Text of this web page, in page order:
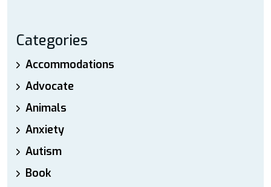
Categories
Accommodations
Advocate
Animals
Anxiety
Autism
Book